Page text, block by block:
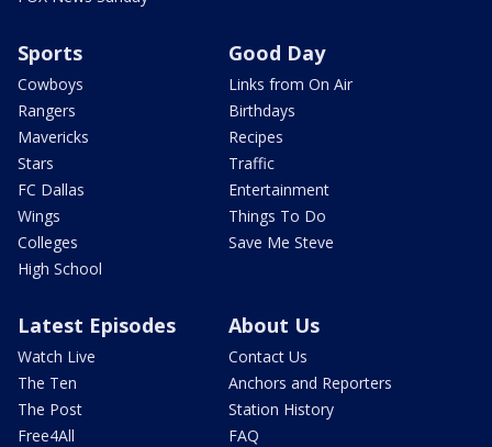
Sports
Cowboys
Rangers
Mavericks
Stars
FC Dallas
Wings
Colleges
High School
Good Day
Links from On Air
Birthdays
Recipes
Traffic
Entertainment
Things To Do
Save Me Steve
Latest Episodes
Watch Live
The Ten
The Post
Free4All
About Us
Contact Us
Anchors and Reporters
Station History
FAQ